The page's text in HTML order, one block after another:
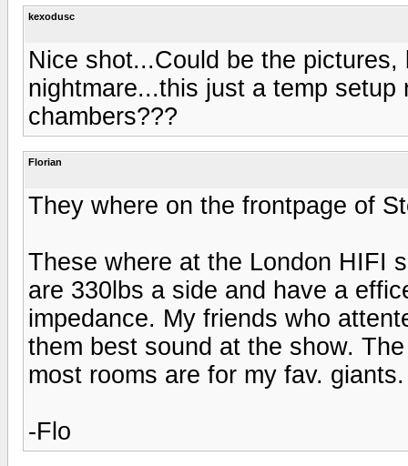
kexodusc
Nice shot...Could be the
nightmare...this just a temp
chambers???
Florian
They where on the frontpage of
These where at the London HIFI
are 330lbs a side and have a
impedance. My friends who
them best sound at the show.
most rooms are for my fav. giants.
-Flo